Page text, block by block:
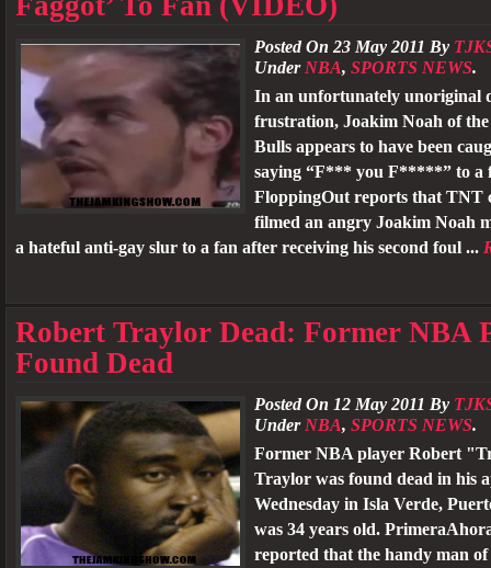
Posted On 23 May 2011 By
UnderNBA, SPORTS NEWS.
In an unfortunately unoriginal
frustration, Joakim Noah of
Bulls appears to have been
saying “F*** you F*****” to a
FloppingOut reports that TNT
filmed an angry Joakim Noah
a hateful anti-gay slur to a fan after receiving his second foul ...
Robert Traylor Dead: Former NBA
Found Dead
Posted On 12 May 2011 By
UnderNBA, SPORTS NEWS.
Former NBA player Robert
Traylor was found dead in his
Wednesday in Isla Verde,
was 34 years old.
reported that the handy man